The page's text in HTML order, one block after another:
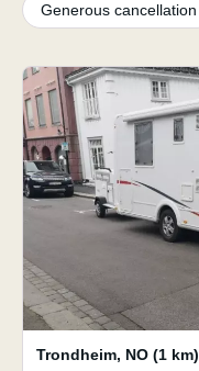
Generous cancellation
Trondheim, NO (1 km)